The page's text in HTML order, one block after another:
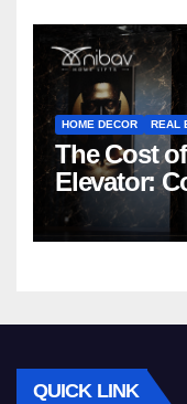
HOME DECOR REAL
The Cost
Elevator:
Nibav
QUICK LINK